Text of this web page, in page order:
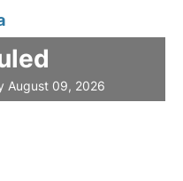
August 09, 2026